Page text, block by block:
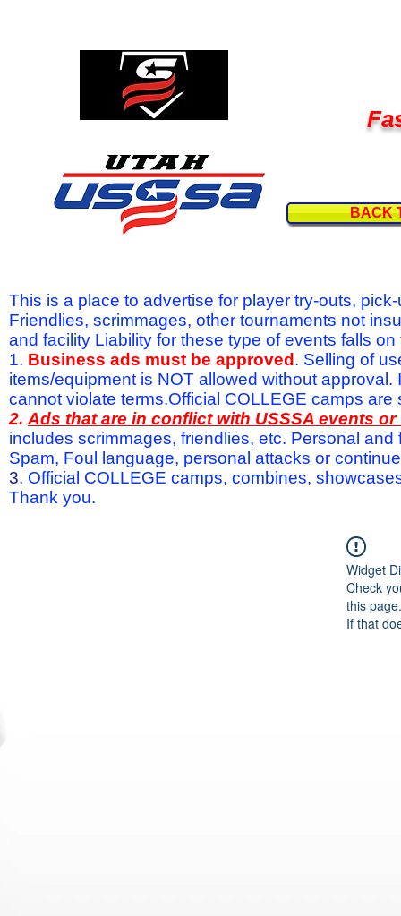
BACK
This is a place to advertise for player try-outs,
Friendlies, scrimmages, other tournaments not
and facility Liability for these type of events falls
1. Business ads must be approved . Selling of
items/equipment is NOT allowed without
cannot violate terms.Official COLLEGE camps are
2. Ads that are in conflict with USSSA events
includes scrimmages, friendlies, etc. Personal
Spam, Foul language, personal attacks or
3. Official COLLEGE camps, combines,
Thank you.
Widget
Check
this page.
If that